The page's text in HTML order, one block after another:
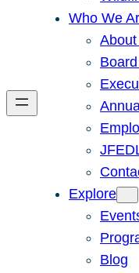
Who We
Explore
Blog